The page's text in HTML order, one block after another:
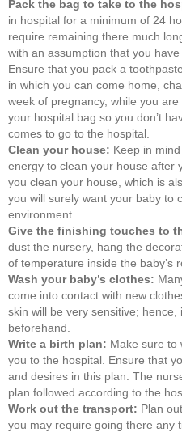
Pack the bag to take to the
in hospital for a minimum of 24
require remaining there much
with an assumption that you
Ensure that you pack a
in which you can come home,
week of pregnancy, while you
your hospital bag so you don’t
comes to go to the hospital.
Clean your house: Keep in
energy to clean your house after
you clean your house, which is
you will surely want your baby to
environment.
Give the finishing touches to
dust the nursery, hang the
of temperature inside the baby’s
Wash your baby’s clothes:
come into contact with new
skin will be very sensitive;
beforehand.
Write a birth plan: Make sure to
you to the hospital. Ensure that
and desires in this plan. The
plan followed according to the
Work out the transport: Plan
you may require going there any